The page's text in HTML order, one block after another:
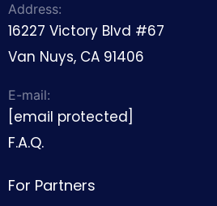
Address:
16227 Victory Blvd #67
Van Nuys, CA 91406
E-mail:
[email protected]
F.A.Q.
For Partners